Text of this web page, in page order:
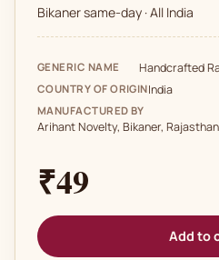
Bikaner same-day · All India
GENERIC NAME Handcrafted
COUNTRY OF ORIGINIndia
MANUFACTURED BY
Arihant Novelty, Bikaner,
₹49
Add to